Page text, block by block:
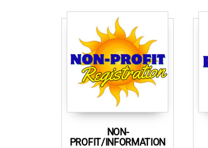
NON-
PROFIT/INFORMATION